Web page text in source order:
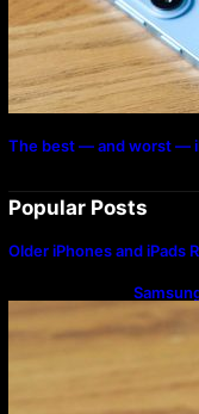
The best — and worst —
Popular Posts
Older iPhones and iPads
Program